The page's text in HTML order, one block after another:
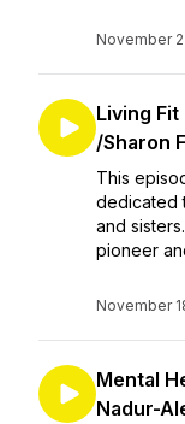
November
Living
/Sharon
This
dedicated
and
pioneer
November
Mental
Nadur-